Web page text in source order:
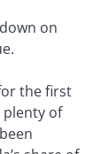
on
the first
plenty of